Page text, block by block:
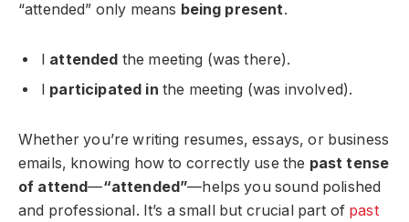
“attended” only means being present.
I attended the meeting (was there).
I participated in the meeting (was involved).
Whether you’re writing resumes, essays, or business
emails, knowing how to correctly use the past tense
of attend—“attended”—helps you sound polished
and professional. It’s a small but crucial part of past